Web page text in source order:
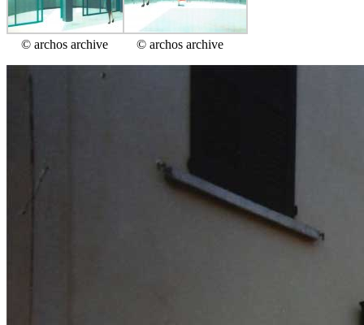
© archos archive © archos archive